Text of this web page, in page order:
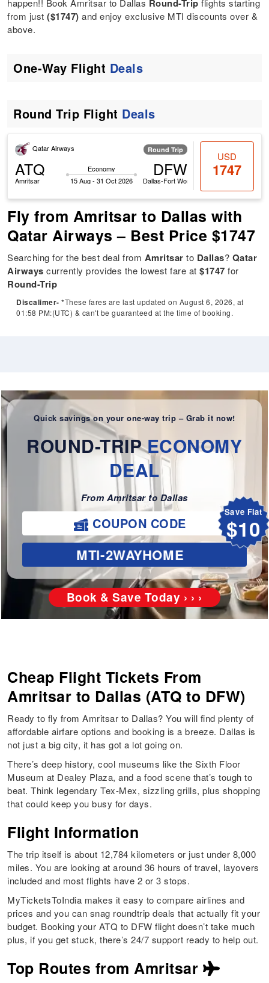
happen!! Book Amritsar to Dallas Round-Trip flights starting
from just($1747) and enjoy exclusive MTI discounts over &
above.
One-Way Flight Deals
Round Trip Flight Deals
Qatar Airways Round Trip
ATQ
Amritsar
Economy
15 Aug - 31 Oct 2026
DFW
Dallas-Fort Worth
USD
1747
Fly from Amritsar to Dallas with
Qatar Airways – Best Price $1747
Searching for the best deal from Amritsar to Dallas? Qatar
Airways currently provides the lowest fare at$1747 for
Round-Trip
Discalimer- *These fares are last updated on August 6, 2026, at
01:58 PM:(UTC) & can't be guaranteed at the time of booking.
Quick savings on your one-way trip – Grab it now!
ROUND-TRIPECONOMY
DEAL
From Amritsar to Dallas
Save Flat
$10
COUPON CODE
MTI-2WAYHOME
Book & Save Today › › ›
Cheap Flight Tickets From
Amritsar to Dallas (ATQ to DFW)
Ready to fly from Amritsar to Dallas? You will find plenty of
affordable airfare options and booking is a breeze. Dallas is
not just a big city, it has got a lot going on.
There’s deep history, cool museums like the Sixth Floor
Museum at Dealey Plaza, and a food scene that’s tough to
beat. Think legendary Tex-Mex, sizzling grills, plus shopping
that could keep you busy for days.
Flight Information
The trip itself is about 12,784 kilometers or just under 8,000
miles. You are looking at around 36 hours of travel, layovers
included and most flights have 2 or 3 stops.
MyTicketsToIndia makes it easy to compare airlines and
prices and you can snag roundtrip deals that actually fit your
budget. Booking your ATQ to DFW flight doesn’t take much
plus, if you get stuck, there’s 24/7 support ready to help out.
Top Routes from Amritsar